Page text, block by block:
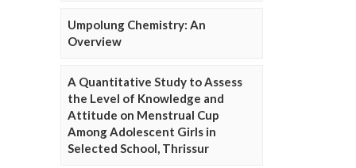
Umpolung Chemistry: An
Overview
A Quantitative Study to Assess
the Level of Knowledge and
Attitude on Menstrual Cup
Among Adolescent Girls in
Selected School, Thrissur